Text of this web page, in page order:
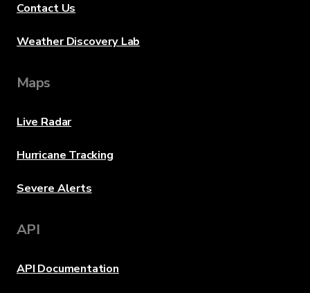
Contact Us
Weather Discovery Lab
Maps
Live Radar
Hurricane Tracking
Severe Alerts
API
API Documentation